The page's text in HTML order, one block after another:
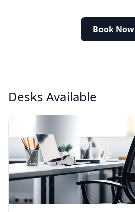
Book Now
Desks Available